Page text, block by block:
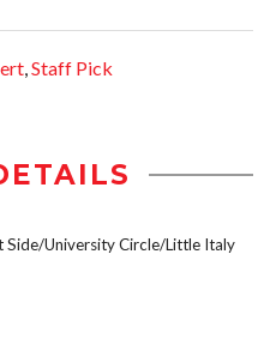
,Staff Pick
Side/University Circle/Little Italy